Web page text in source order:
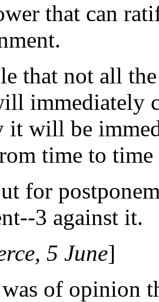
that can
that not all
immediately
it will be
time to time
for
3 against it.
5 June]
of opinion